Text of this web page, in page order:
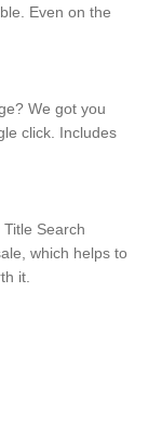
Even on the
We got you
click. Includes
Search
which helps to
it.